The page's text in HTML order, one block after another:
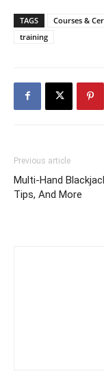
TAGS Courses &
training
Previous article
Multi-Hand
Tips, And More